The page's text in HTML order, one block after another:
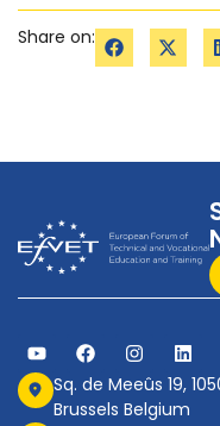
Share on:
Sq. de Meeûs 19,
Brussels Belgium